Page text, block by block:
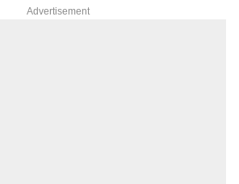
Advertisement